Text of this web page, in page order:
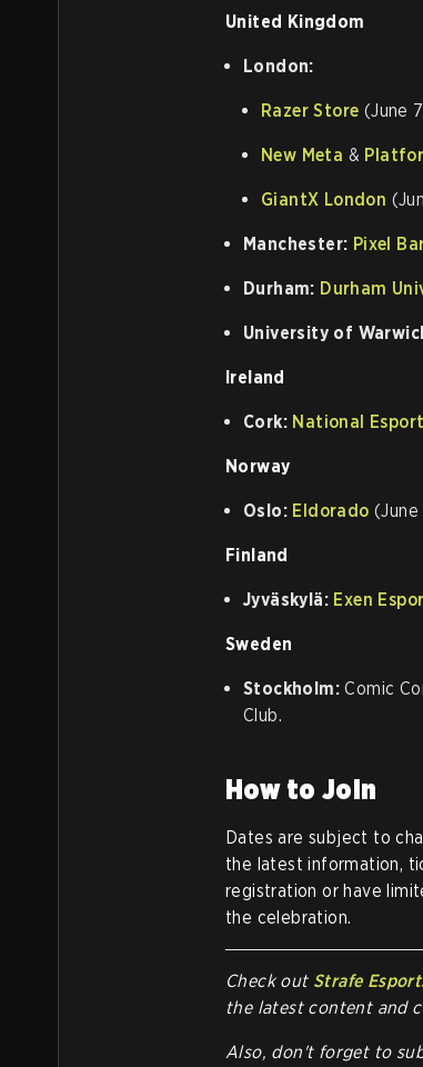
United Kingdom
London:
Razer Store (June
New Meta &
GiantX London
Manchester: Pixel
Durham: Durham
University of
Ireland
Cork: National
Norway
Oslo: Eldorado
Finland
Jyväskylä: Exen
Sweden
Stockholm: Comic
Club.
How to Join
Dates are subject to
the latest information,
registration or have
the celebration.
Check out Strafe
the latest content and
Also, don't forget to